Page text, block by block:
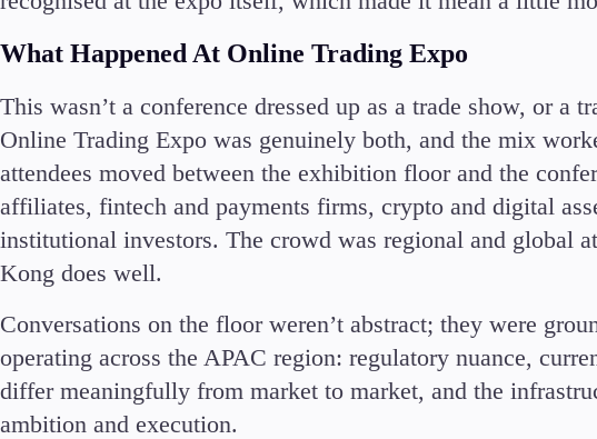
Indices
Commodities
Cryptocurrencies
ETFs
Invest
High Yield
Institutional
Copy Trading
TradingView
What Happened At Online Trading Expo
This wasn’t a conference dressed up as a trade show, or a
Online Trading Expo was genuinely both, and the mix
attendees moved between the exhibition floor and the
affiliates, fintech and payments firms, crypto and digital
institutional investors. The crowd was regional and global
Kong does well.
Conversations on the floor weren’t abstract; they were
operating across the APAC region: regulatory nuance,
differ meaningfully from market to market, and the
ambition and execution.